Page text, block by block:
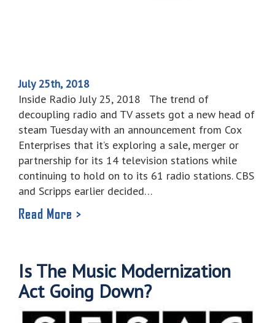
July 25th, 2018
Inside Radio July 25, 2018 The trend of
decoupling radio and TV assets got a new head of
steam Tuesday with an announcement from Cox
Enterprises that it’s exploring a sale, merger or
partnership for its 14 television stations while
continuing to hold on to its 61 radio stations. CBS
and Scripps earlier decided…
Read More >
Is The Music Modernization
Act Going Down?